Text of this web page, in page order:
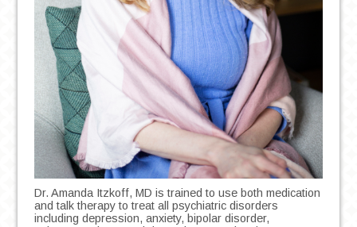
Dr. Amanda Itzkoff, MD is trained to use both medication
and talk therapy to treat all psychiatric disorders
including depression, anxiety, bipolar disorder,